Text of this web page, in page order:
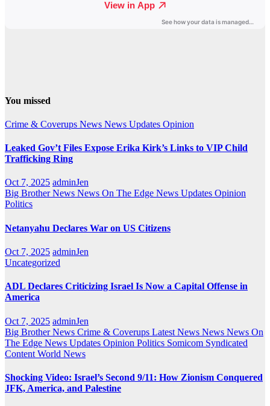
You missed
Crime & Coverups News News Updates Opinion
Leaked Gov’t Files Expose Erika Kirk’s Links to VIP Child
Trafficking Ring
Oct 7, 2025 adminJen
Big Brother News News On The Edge News Updates Opinion
Politics
Netanyahu Declares War on US Citizens
Oct 7, 2025 adminJen
Uncategorized
ADL Declares Criticizing Israel Is Now a Capital Offense in
America
Oct 7, 2025 adminJen
Big Brother News Crime & Coverups Latest News News News On
The Edge News Updates Opinion Politics Somicom Syndicated
Content World News
Shocking Video: Israel’s Second 9/11: How Zionism Conquered
JFK, America, and Palestine